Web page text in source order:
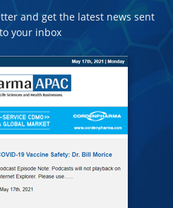
and get the latest news sent
your inbox